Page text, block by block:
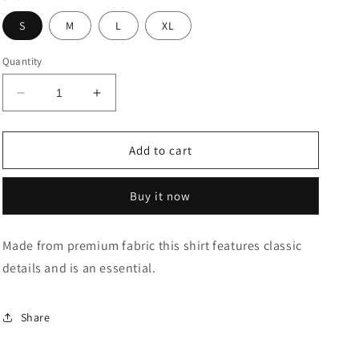
S M L XL
Quantity
Decrease
quantity
for
Cotton
Shirt
Increase
quantity
for
Premium
Cotton
Check
Shirt
Add to cart
Buy it now
Made from premium fabric this shirt features classic
details and is an essential.
Share